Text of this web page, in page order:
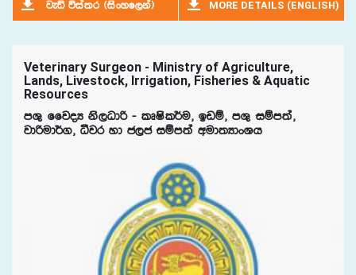
jeä úia;r ^isxyf,ka& MORE DETAILS (ENGLISH)
Veterinary Surgeon - Ministry of Agriculture,
Lands, Livestock, Irrigation, Fisheries & Aquatic
Resources
mY= ffjoH ks,Odß - lDIsl¾u" bvï" mY= iïm;a"
jdßud¾." ëjr yd c,c iïm;a wud;HdxYh